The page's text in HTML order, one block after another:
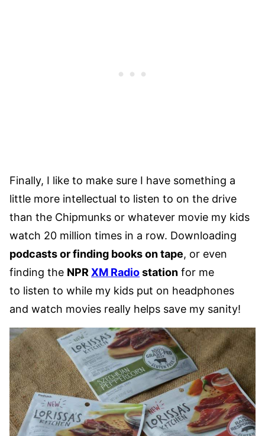
Finally, I like to make sure I have something a
little more intellectual to listen to on the drive
than the Chipmunks or whatever movie my kids
watch 20 million times in a row. Downloading
podcasts or finding books on tape, or even
finding the NPR XM Radiostation for me
to listen to while my kids put on headphones
and watch movies really helps save my sanity!